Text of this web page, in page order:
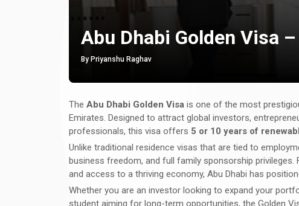
Abu Dhabi Golden Visa
By Priyanshu Raghav
The Abu Dhabi Golden Visa is one of the most
Emirates. Designed to attract global investors,
professionals, this visa offers 5 or 10 years of
Unlike traditional residence visas that are tied to
business freedom, and full family sponsorship privileges.
and access to a thriving economy, Abu Dhabi has
Whether you are an investor looking to expand your
student aiming for long-term opportunities, the Golden